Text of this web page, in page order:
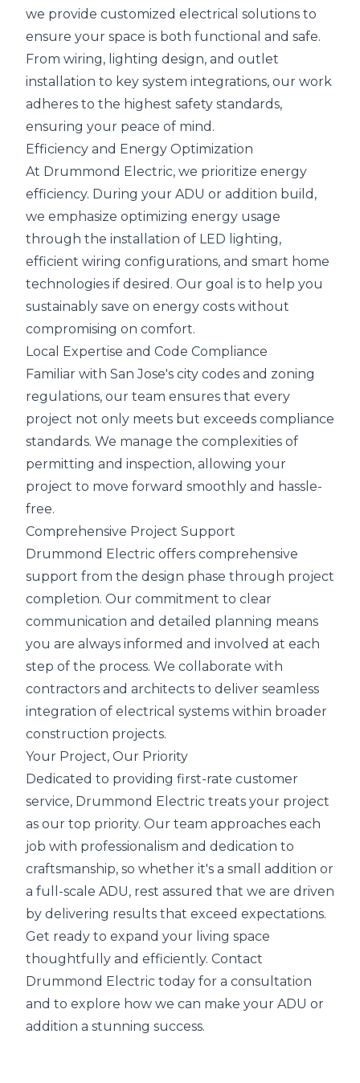
we provide customized electrical solutions to
ensure your space is both functional and safe.
From wiring, lighting design, and outlet
installation to key system integrations, our work
adheres to the highest safety standards,
ensuring your peace of mind.
Efficiency and Energy Optimization
At Drummond Electric, we prioritize energy
efficiency. During your ADU or addition build,
we emphasize optimizing energy usage
through the installation of LED lighting,
efficient wiring configurations, and smart home
technologies if desired. Our goal is to help you
sustainably save on energy costs without
compromising on comfort.
Local Expertise and Code Compliance
Familiar with San Jose's city codes and zoning
regulations, our team ensures that every
project not only meets but exceeds compliance
standards. We manage the complexities of
permitting and inspection, allowing your
project to move forward smoothly and hassle-
free.
Comprehensive Project Support
Drummond Electric offers comprehensive
support from the design phase through project
completion. Our commitment to clear
communication and detailed planning means
you are always informed and involved at each
step of the process. We collaborate with
contractors and architects to deliver seamless
integration of electrical systems within broader
construction projects.
Your Project, Our Priority
Dedicated to providing first-rate customer
service, Drummond Electric treats your project
as our top priority. Our team approaches each
job with professionalism and dedication to
craftsmanship, so whether it's a small addition or
a full-scale ADU, rest assured that we are driven
by delivering results that exceed expectations.
Get ready to expand your living space
thoughtfully and efficiently. Contact
Drummond Electric today for a consultation
and to explore how we can make your ADU or
addition a stunning success.